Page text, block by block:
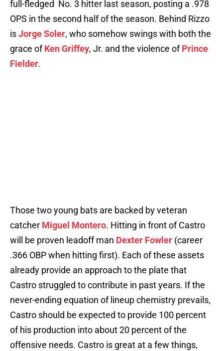
full-fledged No. 3 hitter last season, posting a .978
OPS in the second half of the season. Behind Rizzo
isJorge Soler, who somehow swings with both the
grace ofKen Griffey, Jr. and the violence ofPrince
Fielder.
Those two young bats are backed by veteran
catcher Miguel Montero. Hitting in front of Castro
will be proven leadoff man Dexter Fowler (career
.366 OBP when hitting first). Each of these assets
already provide an approach to the plate that
Castro struggled to contribute in past years. If the
never-ending equation of lineup chemistry prevails,
Castro should be expected to provide 100 percent
of his production into about 20 percent of the
offensive needs. Castro is great at a few things,